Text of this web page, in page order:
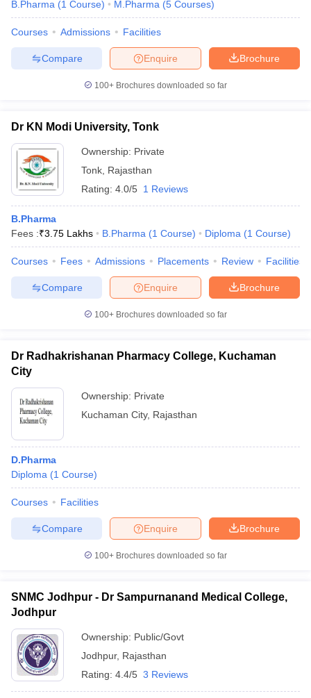
B.Pharma (1 Course) M.Pharma (5 Courses)
Courses Admissions Facilities
Brochure
Enquire
Compare
100+ Brochures downloaded so far
Dr KN Modi University, Tonk
Ownership: Private
Tonk Rajasthan
Rating: 4.0/5 1 Reviews
B.Pharma
Fees :₹3.75 Lakhs B.Pharma (1 Course) Diploma (1 Course)
Courses Fees Admissions Placements Review Facilities
Brochure
Enquire
Compare
100+ Brochures downloaded so far
Dr Radhakrishanan Pharmacy College, Kuchaman
City
Ownership: Private
Kuchaman City, Rajasthan
D.Pharma
Diploma (1 Course)
Courses Facilities
Brochure
Enquire
Compare
100+ Brochures downloaded so far
SNMC Jodhpur - Dr Sampurnanand Medical College,
Jodhpur
Ownership: Public/Govt
Jodhpur, Rajasthan
Rating: 4.4/5 3 Reviews